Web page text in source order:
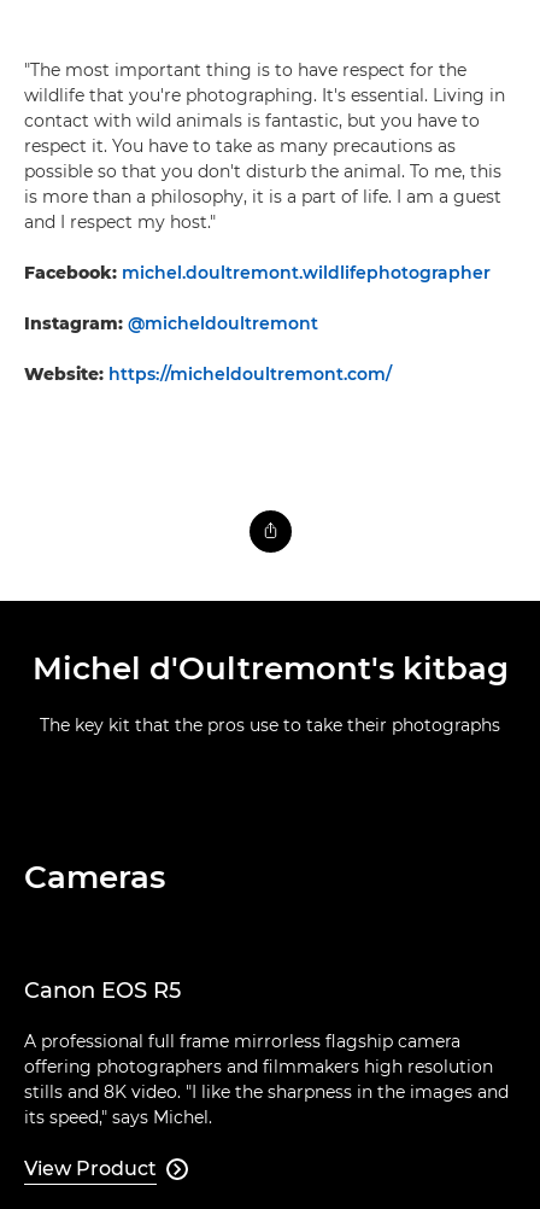
"The most important thing is to have respect for the
wildlife that you're photographing. It's essential. Living in
contact with wild animals is fantastic, but you have to
respect it. You have to take as many precautions as
possible so that you don't disturb the animal. To me, this
is more than a philosophy, it is a part of life. I am a guest
and I respect my host."
Facebook: michel.doultremont.wildlifephotographer
Instagram: @micheldoultremont
Website: https://micheldoultremont.com/
Michel d'Oultremont's kitbag
The key kit that the pros use to take their photographs
Cameras
Canon EOS R5
A professional full frame mirrorless flagship camera
offering photographers and filmmakers high resolution
stills and 8K video. "I like the sharpness in the images and
its speed," says Michel.
View Product 